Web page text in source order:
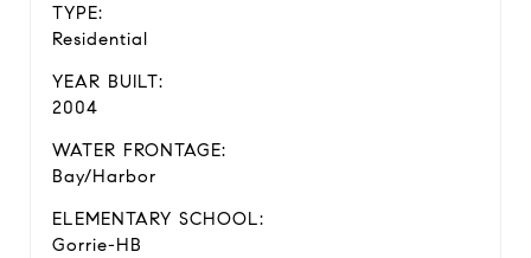
TYPE:
Residential
YEAR BUILT:
2004
WATER FRONTAGE:
Bay/Harbor
ELEMENTARY SCHOOL:
Gorrie-HB